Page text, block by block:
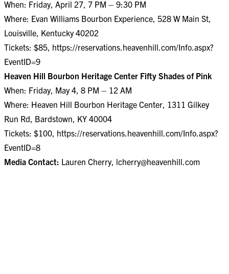
When: Friday, April 27, 7 PM – 9:30 PM
Where: Evan Williams Bourbon Experience, 528 W Main St,
Louisville, Kentucky 40202
Tickets: $85, https://reservations.heavenhill.com/Info.aspx?
EventID=9
Heaven Hill Bourbon Heritage Center Fifty Shades of Pink
When: Friday, May 4, 8 PM – 12 AM
Where: Heaven Hill Bourbon Heritage Center, 1311 Gilkey
Run Rd, Bardstown, KY 40004
Tickets: $100, https://reservations.heavenhill.com/Info.aspx?
EventID=8
Media Contact: Lauren Cherry, lcherry@heavenhill.com